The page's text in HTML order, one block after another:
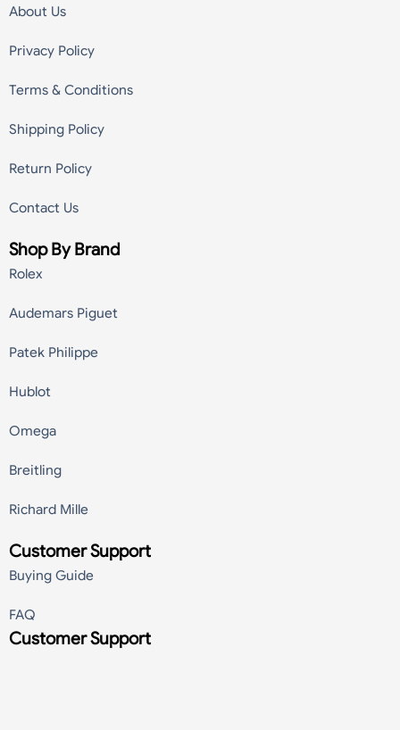
About Us
Privacy Policy
Terms & Conditions
Shipping Policy
Return Policy
Contact Us
Shop By Brand
Rolex
Audemars Piguet
Patek Philippe
Hublot
Omega
Breitling
Richard Mille
Customer Support
Buying Guide
FAQ
Customer Support